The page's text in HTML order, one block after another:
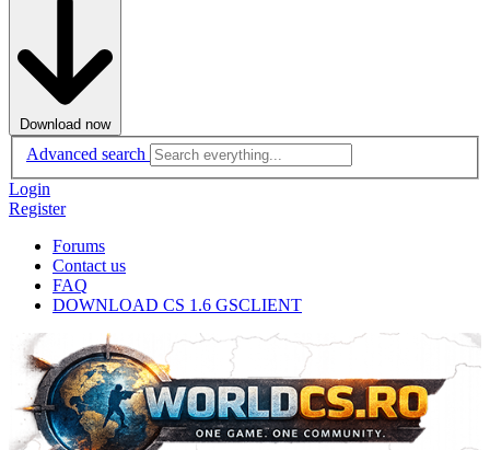
Download now
Advanced search
Login
Register
Forums
Contact us
FAQ
DOWNLOAD CS 1.6 GSCLIENT